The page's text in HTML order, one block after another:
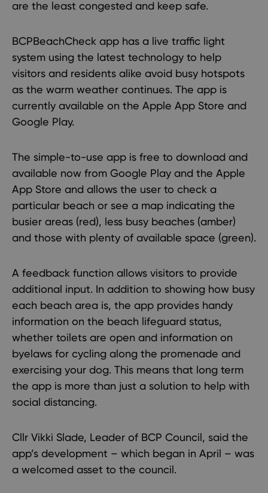
are the least congested and keep safe.
BCPBeachCheck app has a live traffic light
system using the latest technology to help
visitors and residents alike avoid busy hotspots
as the warm weather continues. The app is
currently available on the Apple App Store and
Google Play.
The simple-to-use app is free to download and
available now from Google Play and the Apple
App Store and allows the user to check a
particular beach or see a map indicating the
busier areas (red), less busy beaches (amber)
and those with plenty of available space (green).
A feedback function allows visitors to provide
additional input. In addition to showing how busy
each beach area is, the app provides handy
information on the beach lifeguard status,
whether toilets are open and information on
byelaws for cycling along the promenade and
exercising your dog. This means that long term
the app is more than just a solution to help with
social distancing.
Cllr Vikki Slade, Leader of BCP Council, said the
app’s development – which began in April – was
a welcomed asset to the council.